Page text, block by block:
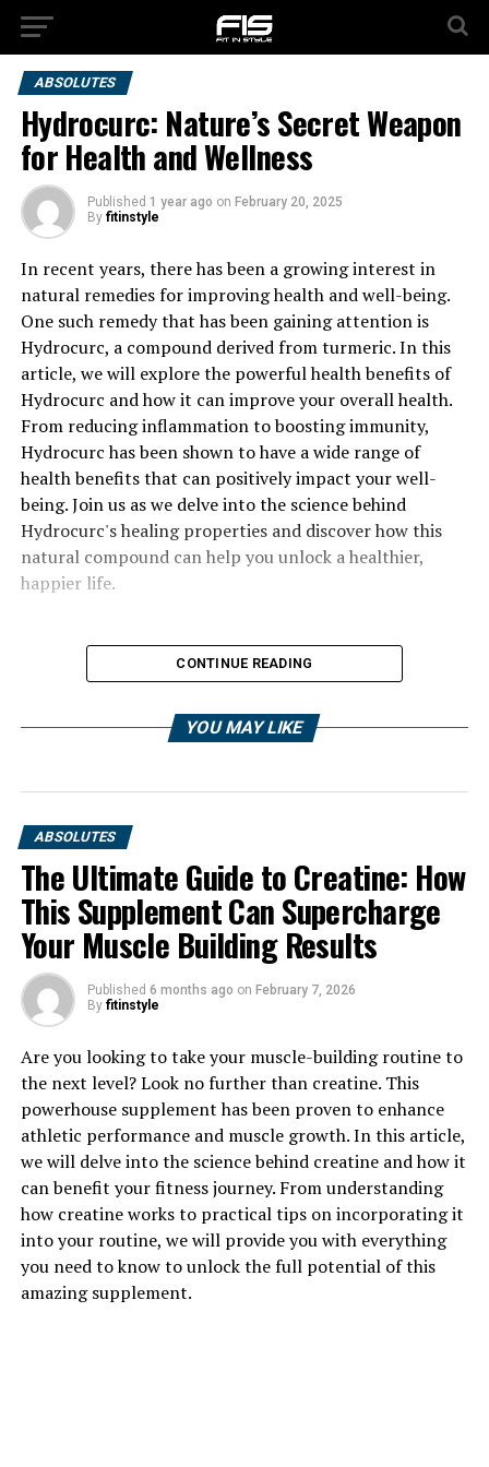
ABSOLUTES
Hydrocurc: Nature’s Secret Weapon
for Health and Wellness
Published 1 year ago on February 20, 2025
By fitinstyle
In recent years, there has been a growing interest in
natural remedies for improving health and well-being.
One such remedy that has been gaining attention is
Hydrocurc, a compound derived from turmeric. In this
article, we will explore the powerful health benefits of
Hydrocurc and how it can improve your overall health.
From reducing inflammation to boosting immunity,
Hydrocurc has been shown to have a wide range of
health benefits that can positively impact your well-
being. Join us as we delve into the science behind
Hydrocurc's healing properties and discover how this
natural compound can help you unlock a healthier,
happier life.
1. "Unlocking the Power of
Hydrocurc: The Health Benefits
You Need to Know"
Hydrocurc, a type of curcumin extract, has been gaining
popularity in the health and wellness industry for its
numerous health benefits. This powerful compound is
derived from turmeric, a spice that has been used in
traditional medicine for centuries.
CONTINUE READING
YOU MAY LIKE
ABSOLUTES
The Ultimate Guide to Creatine: How
This Supplement Can Supercharge
Your Muscle Building Results
Published 6 months ago on February 7, 2026
By fitinstyle
Are you looking to take your muscle-building routine to
the next level? Look no further than creatine. This
powerhouse supplement has been proven to enhance
athletic performance and muscle growth. In this article,
we will delve into the science behind creatine and how it
can benefit your fitness journey. From understanding
how creatine works to practical tips on incorporating it
into your routine, we will provide you with everything
you need to know to unlock the full potential of this
amazing supplement.